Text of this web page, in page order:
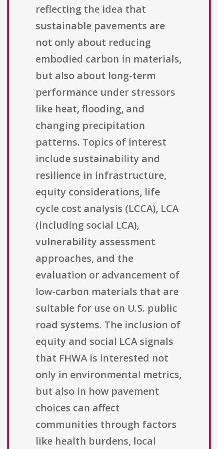
reflecting the idea that
sustainable pavements are
not only about reducing
embodied carbon in materials,
but also about long-term
performance under stressors
like heat, flooding, and
changing precipitation
patterns. Topics of interest
include sustainability and
resilience in infrastructure,
equity considerations, life
cycle cost analysis (LCCA), LCA
(including social LCA),
vulnerability assessment
approaches, and the
evaluation or advancement of
low-carbon materials that are
suitable for use on U.S. public
road systems. The inclusion of
equity and social LCA signals
that FHWA is interested not
only in environmental metrics,
but also in how pavement
choices can affect
communities through factors
like health burdens, local